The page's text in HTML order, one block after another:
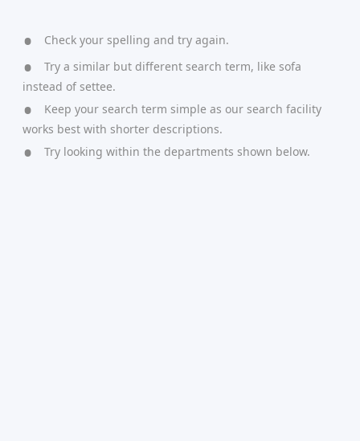
Check your spelling and try again.
Try a similar but different search term, like sofa
instead of settee.
Keep your search term simple as our search facility
works best with shorter descriptions.
Try looking within the departments shown below.